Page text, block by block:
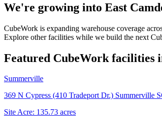
We're growing into East
CubeWork is expanding warehouse coverage
Explore other facilities while we build the next
Featured CubeWork facilities
Summerville
369 N Cypress (410 Tradeport Dr.) Summerville
Site Acre: 135.73 acres